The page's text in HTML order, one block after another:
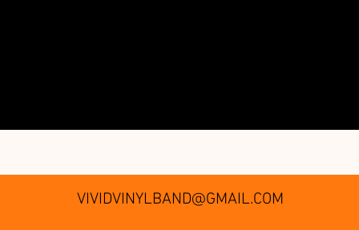
VIVIDVINYLBAND@GMAIL.COM